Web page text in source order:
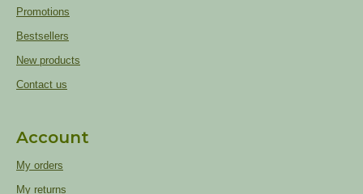
Promotions
Bestsellers
New products
Contact us
Account
My orders
My returns